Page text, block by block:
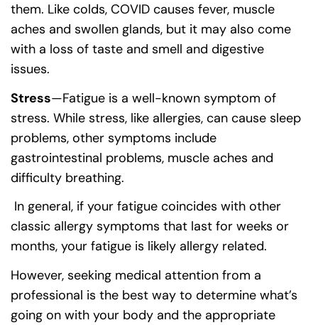
them. Like colds, COVID causes fever, muscle
aches and swollen glands, but it may also come
with a loss of taste and smell and digestive
issues.
Stress—Fatigue is a well-known symptom of
stress. While stress, like allergies, can cause sleep
problems, other symptoms include
gastrointestinal problems, muscle aches and
difficulty breathing.
In general, if your fatigue coincides with other
classic allergy symptoms that last for weeks or
months, your fatigue is likely allergy related.
However, seeking medical attention from a
professional is the best way to determine what’s
going on with your body and the appropriate